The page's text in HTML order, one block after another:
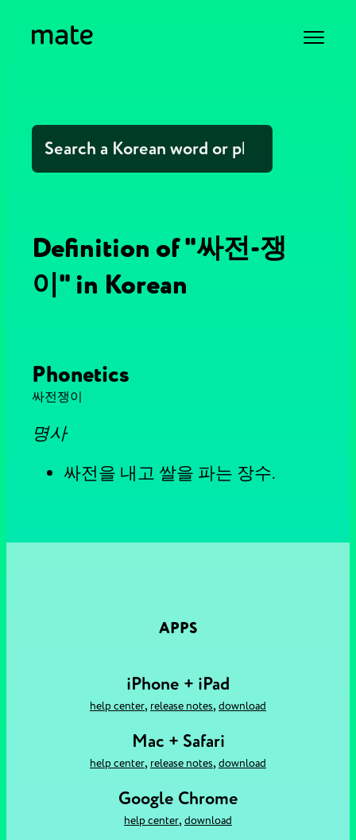
Definition of "싸전-쟁
이" in Korean
Phonetics
싸전쟁이
명사
싸전을 내고 쌀을 파는 장수.
APPS
iPhone + iPad
help center, release notes, download
Mac + Safari
help center, release notes, download
Google Chrome
help center, download